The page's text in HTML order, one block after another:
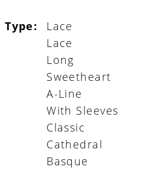
Lace
Lace
Long
Sweetheart
A-Line
With Sleeves
Classic
Cathedral
Basque